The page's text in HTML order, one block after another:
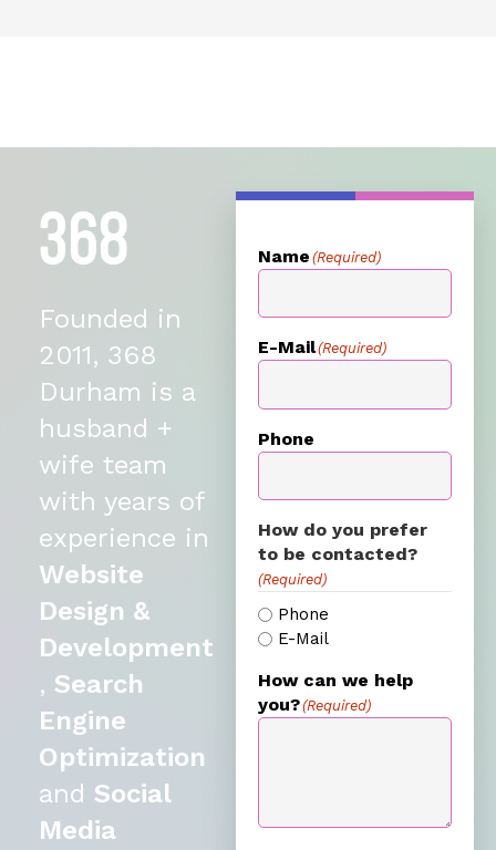
Founded in
2011, 368
Durham is a
husband +
wife team
with years of
experience in
Website
Design &
Development
, Search
Engine
Optimization
and Social
Media
Name (Required)
E-Mail(Required)
Phone
How do you prefer
to be contacted?
(Required)
Phone
E-Mail
How can we help
you?(Required)